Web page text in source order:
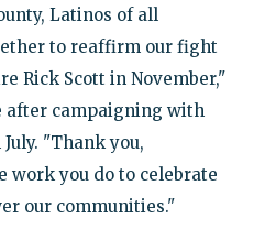
Latinos of all
to reaffirm our fight
Rick Scott in November,"
after campaigning with
"Thank you,
work you do to celebrate
our communities."